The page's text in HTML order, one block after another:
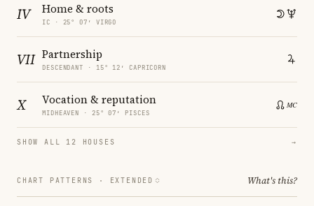
IV Home & roots
IC · 25° 07′ VIRGO
VII Partnership
DESCENDANT · 15° 12′ CAPRICORN
X Vocation & reputation
MIDHEAVEN · 25° 07′ PISCES
SHOW ALL 12 HOUSES →
CHART PATTERNS · EXTENDED What's this?